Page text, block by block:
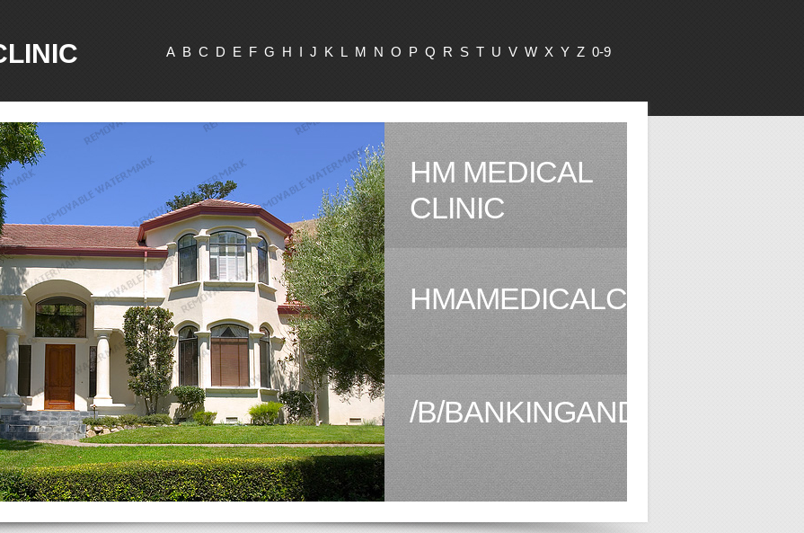
A B C D E F G H I J K L M N O P Q R S T U V W X Y Z 0-9
HM MEDICAL
CLINIC
HMAMEDICALCLINIC.COM
/B/